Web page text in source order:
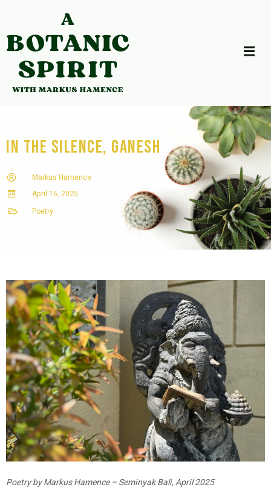
In the Silence, Ganesh
Markus Hamence
April 16, 2025
Poetry
Poetry by Markus Hamence – Seminyak Bali, April 2025